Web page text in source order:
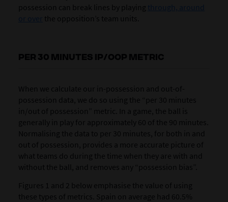
possession can break lines by playing through, around
or over the opposition’s team units.
PER 30 MINUTES IP/OOP METRIC
When we calculate our in-possession and out-of-
possession data, we do so using the “per 30 minutes
in/out of possession”
metric. In a game, the ball is
generally in play for approximately 60 of the 90 minutes.
Normalising the data to per 30 minutes, for both in and
out of possession, provides a more accurate picture of
what teams do during the time when they are with and
without the ball, and removes any “possession bias”.
Figures 1 and 2 below emphasise the value of using
these types of metrics. Spain on average had 60.5%